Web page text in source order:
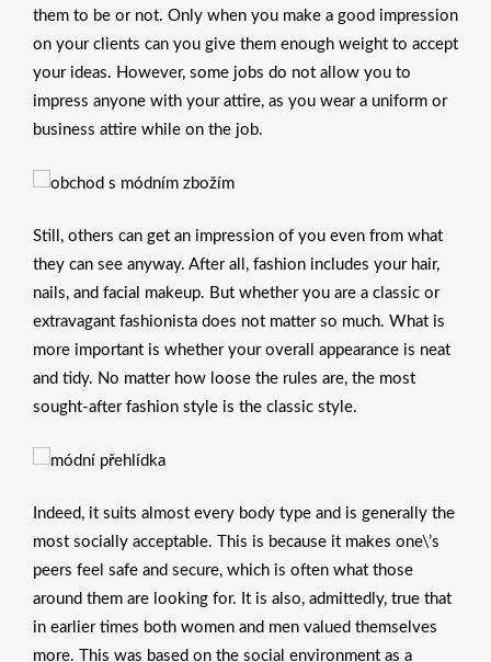
them to be or not. Only when you make a good impression
on your clients can you give them enough weight to accept
your ideas. However, some jobs do not allow you to
impress anyone with your attire, as you wear a uniform or
business attire while on the job.
Still, others can get an impression of you even from what
they can see anyway. After all, fashion includes your hair,
nails, and facial makeup. But whether you are a classic or
extravagant fashionista does not matter so much. What is
more important is whether your overall appearance is neat
and tidy. No matter how loose the rules are, the most
sought-after fashion style is the classic style.
Indeed, it suits almost every body type and is generally the
most socially acceptable. This is because it makes one\’s
peers feel safe and secure, which is often what those
around them are looking for. It is also, admittedly, true that
in earlier times both women and men valued themselves
more. This was based on the social environment as a